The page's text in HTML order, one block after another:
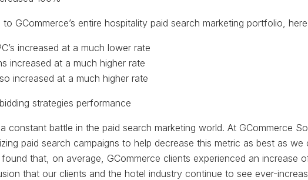
GCommerce’s entire hospitality paid search marketing portfolio,
increased at a much lower rate
increased at a much higher rate
increased at a much higher rate
a constant battle in the paid search marketing world. At GCommerce
paid search campaigns to help decrease this metric as best as
that, on average, GCommerce clients experienced an increase
that our clients and the hotel industry continue to see ever-